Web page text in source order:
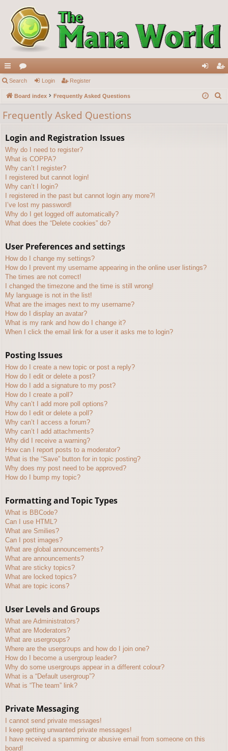
ui
ck
lin
or
u in ist
Search Login Register
Board index Frequently Asked Questions
Frequently Asked Questions
Login and Registration Issues
Why do I need to register?
What is COPPA?
Why can’t I register?
I registered but cannot login!
Why can’t I login?
I registered in the past but cannot login any more?!
I’ve lost my password!
Why do I get logged off automatically?
What does the “Delete cookies” do?
User Preferences and settings
How do I change my settings?
How do I prevent my username appearing in the online user listings?
The times are not correct!
I changed the timezone and the time is still wrong!
My language is not in the list!
What are the images next to my username?
How do I display an avatar?
What is my rank and how do I change it?
When I click the email link for a user it asks me to login?
Posting Issues
How do I create a new topic or post a reply?
How do I edit or delete a post?
How do I add a signature to my post?
How do I create a poll?
Why can’t I add more poll options?
How do I edit or delete a poll?
Why can’t I access a forum?
Why can’t I add attachments?
Why did I receive a warning?
How can I report posts to a moderator?
What is the “Save” button for in topic posting?
Why does my post need to be approved?
How do I bump my topic?
Formatting and Topic Types
What is BBCode?
Can I use HTML?
What are Smilies?
Can I post images?
What are global announcements?
What are announcements?
What are sticky topics?
What are locked topics?
What are topic icons?
User Levels and Groups
What are Administrators?
What are Moderators?
What are usergroups?
Where are the usergroups and how do I join one?
How do I become a usergroup leader?
Why do some usergroups appear in a different colour?
What is a “Default usergroup”?
What is “The team” link?
Private Messaging
I cannot send private messages!
I keep getting unwanted private messages!
I have received a spamming or abusive email from someone on this
board!